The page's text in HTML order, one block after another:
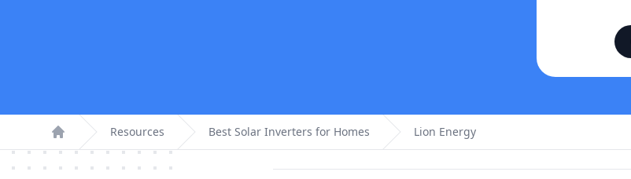
Home
Resources Best Solar Inverters for Homes Lion Energy